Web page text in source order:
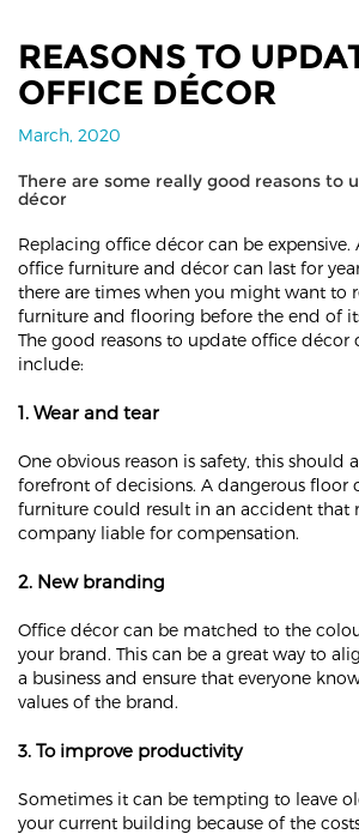
REASONS TO
OFFICE DÉCOR
March, 2020
There are some really good reasons to
décor
Replacing office décor can be
office furniture and décor can last for
there are times when you might want to
furniture and flooring before the end of
The good reasons to update office décor
include:
1. Wear and tear
One obvious reason is safety, this should
forefront of decisions. A dangerous floor
furniture could result in an accident that
company liable for compensation.
2. New branding
Office décor can be matched to the
your brand. This can be a great way to
a business and ensure that everyone
values of the brand.
3. To improve productivity
Sometimes it can be tempting to leave
your current building because of the